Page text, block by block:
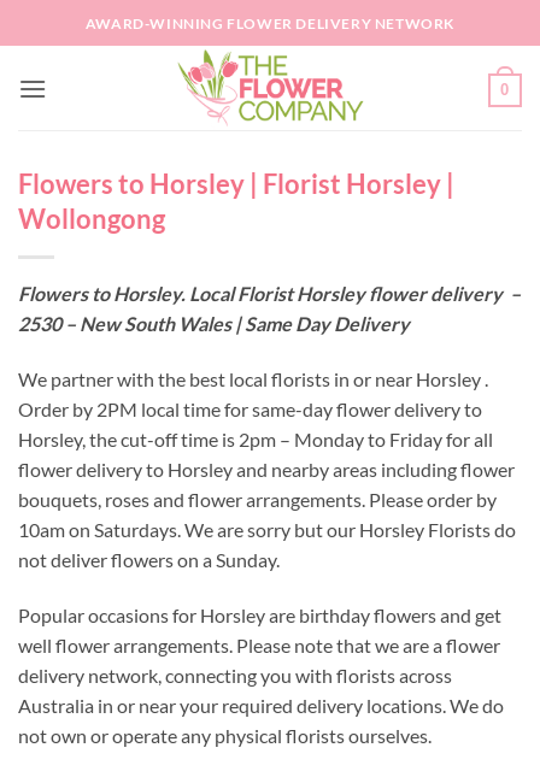
to
AWARD-WINNING FLOWER DELIVERY NETWORK
0
Flowers to Horsley | Florist Horsley |
Wollongong
Flowers to Horsley. Local Florist Horsley flower delivery –
2530 – New South Wales | Same Day Delivery
We partner with the best local florists in or near Horsley .
Order by 2PM local time for same-day flower delivery to
Horsley, the cut-off time is 2pm – Monday to Friday for all
flower delivery to Horsley and nearby areas including flower
bouquets, roses and flower arrangements. Please order by
10am on Saturdays. We are sorry but our Horsley Florists do
not deliver flowers on a Sunday.
Popular occasions for Horsley are birthday flowers and get
well flower arrangements. Please note that we are a flower
delivery network, connecting you with florists across
Australia in or near your required delivery locations. We do
not own or operate any physical florists ourselves.